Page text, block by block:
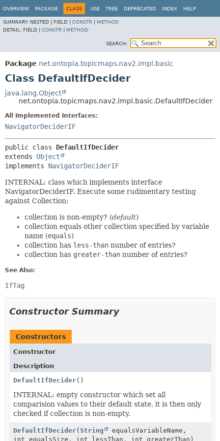
OVERVIEW PACKAGE CLASS USE TREE DEPRECATED INDEX HELP
SUMMARY: NESTED | FIELD | CONSTR
METHOD
DETAIL: FIELD | CONSTR METHOD
SEARCH:
Package net.ontopia.topicmaps.nav2.impl.basic
Class DefaultIfDecider
java.lang.Object
net.ontopia.topicmaps.nav2.impl.basic.DefaultIfDecider
All Implemented Interfaces:
NavigatorDeciderIF
public class DefaultIfDecider
extends Object
implements NavigatorDeciderIF
INTERNAL: class which implements interface
NavigatorDeciderIF. Execute some rudimentary testing
against Collection:
collection is non-empty? (default)
collection equals other collection specified by variable
name (equals)
collection has less-than number of entries?
collection has greater-than number of entries?
See Also:
IfTag
Constructor Summary
Constructors
Constructor
Description
DefaultIfDecider()
INTERNAL: empty constructor which set all
comparision values to their default state, it is then only
checked if collection is non-empty.
DefaultIfDecider( String
equalsVariableName,
int equalsSize, int lessThan, int greaterThan)